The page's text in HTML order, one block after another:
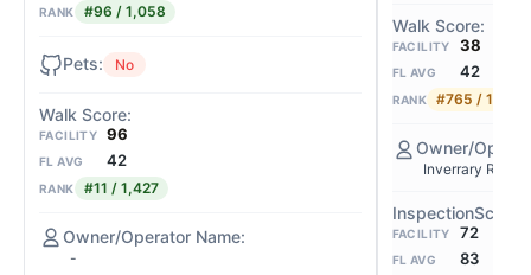
RANK #96 / 1,058
No
FACILITY 96
FL AVG 42
RANK #11 / 1,427
-
FACILITY 38
FL AVG 42
RANK #765 / 1,427
Inverrary
FACILITY 72
FL AVG 83